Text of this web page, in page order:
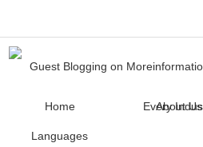
Home About Us
Languages